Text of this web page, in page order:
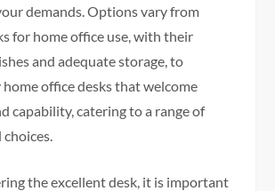
demands. Options vary from
for home office use, with their
and adequate storage, to
office desks that welcome
capability, catering to a range of
the excellent desk, it is important